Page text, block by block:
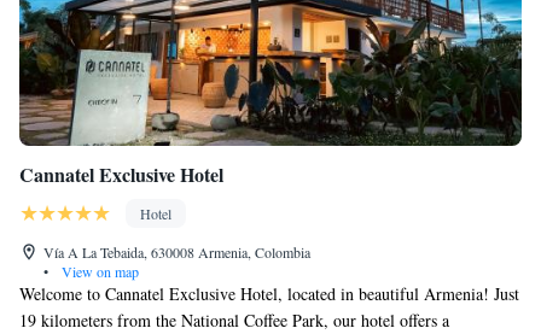
Cannatel Exclusive Hotel
Hotel
Vía A La Tebaida, 630008 Armenia, Colombia
•
View on map
Welcome to Cannatel Exclusive Hotel, located in beautiful Armenia! Just
19 kilometers from the National Coffee Park, our hotel offers a